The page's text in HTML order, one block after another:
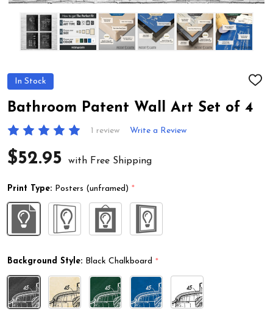
In Stock
ADD
LIST
Bathroom Patent Wall Art Set of 4
1 review Write a Review
$52.95 with Free Shipping
Print Type: Posters (unframed) *
Background Style: Black Chalkboard *